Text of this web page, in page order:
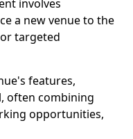
involves
a new venue to the
targeted
features,
often combining
opportunities,